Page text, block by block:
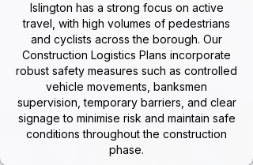
Islington has a strong focus on active
travel, with high volumes of pedestrians
and cyclists across the borough. Our
Construction Logistics Plans incorporate
robust safety measures such as controlled
vehicle movements, banksmen
supervision, temporary barriers, and clear
signage to minimise risk and maintain safe
conditions throughout the construction
phase.